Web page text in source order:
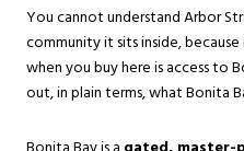
You cannot understand Arbor
community it sits inside,
when you buy here is access to
out, in plain terms, what Bonita